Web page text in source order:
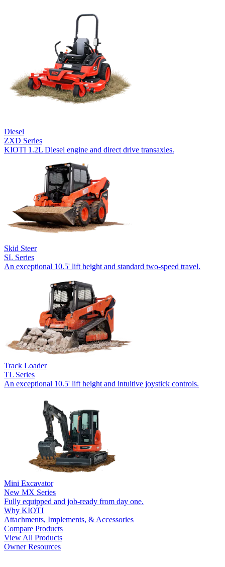
Diesel
ZXD Series
KIOTI 1.2L Diesel engine and direct drive transaxles.
Skid Steer
SL Series
An exceptional 10.5' lift height and standard two-speed travel.
Track Loader
TL Series
An exceptional 10.5' lift height and intuitive joystick controls.
Mini Excavator
New MX Series
Fully equipped and job-ready from day one.
Why KIOTI
Attachments, Implements, & Accessories
Compare Products
View All Products
Owner Resources